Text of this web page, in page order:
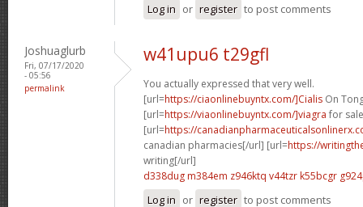
Log in or register to post comments
Joshuaglurb
Fri, 07/17/2020
- 05:56
permalink
w41upu6 t29gfl
You actually expressed that very well.
[url=https://ciaonlinebuyntx.com/]Cialis On
[url=https://viaonlinebuyntx.com/]viagra for
[url=https://
canadian pharmacies[/url] [url=https://
writing[/url]
d338dug m384em z946ktq v44tzr k55bcgr
Log in or register to post comments